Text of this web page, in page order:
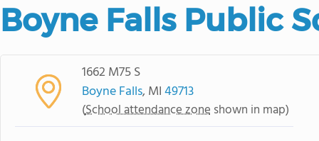
Boyne Falls Public
1662 M75 S
Boyne Falls, MI49713
(School attendance zone shown in map)